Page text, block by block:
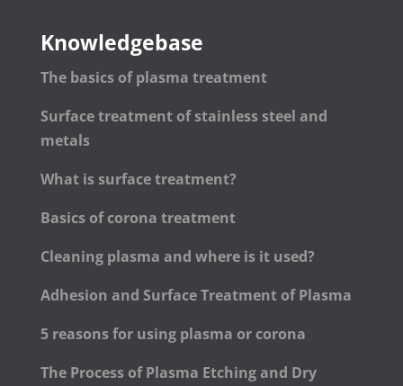
Knowledgebase
The basics of plasma treatment
Surface treatment of stainless steel and
metals
What is surface treatment?
Basics of corona treatment
Cleaning plasma and where is it used?
Adhesion and Surface Treatment of Plasma
5 reasons for using plasma or corona
The Process of Plasma Etching and Dry